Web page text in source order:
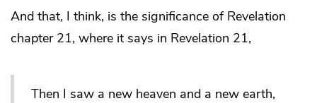
And that, I think, is the significance of Revelation
chapter 21, where it says in Revelation 21,
Then I saw a new heaven and a new earth,